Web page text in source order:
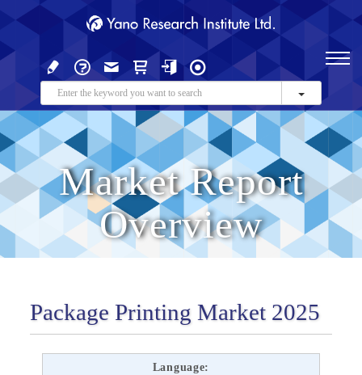
Market Report
Overview
Package Printing Market 2025
Language: